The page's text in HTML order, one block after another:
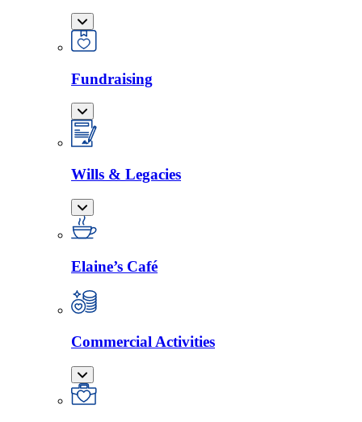
Fundraising
Wills & Legacies
Elaine’s Café
Commercial Activities